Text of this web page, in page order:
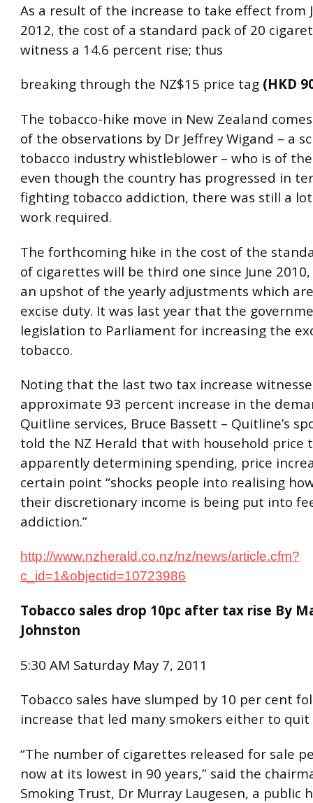
As a result of the increase to take effect from
2012, the cost of a standard pack of 20
witness a 14.6 percent rise; thus
breaking through the NZ$15 price tag (HKD
The tobacco-hike move in New Zealand
of the observations by Dr Jeffrey Wigand – a
tobacco industry whistleblower – who is of
even though the country has progressed in
fighting tobacco addiction, there was still a
work required.
The forthcoming hike in the cost of the
of cigarettes will be third one since June
an upshot of the yearly adjustments which
excise duty. It was last year that the
legislation to Parliament for increasing the
tobacco.
Noting that the last two tax increase
approximate 93 percent increase in the
Quitline services, Bruce Bassett – Quitline’s
told the NZ Herald that with household price
apparently determining spending, price
certain point “shocks people into realising
their discretionary income is being put into
addiction.”
http://www.nzherald.co.nz/nz/news/article.cfm?
c_id=1&objectid=10723986
Tobacco sales drop 10pc after tax rise By
Johnston
5:30 AM Saturday May 7, 2011
Tobacco sales have slumped by 10 per cent
increase that led many smokers either to
“The number of cigarettes released for sale
now at its lowest in 90 years,” said the
Smoking Trust, Dr Murray Laugesen, a public